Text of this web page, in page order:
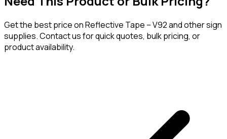
Get the best price onReflective Tape – V92and other sign
supplies. Contact us for quick quotes, bulk pricing, or
product availability.